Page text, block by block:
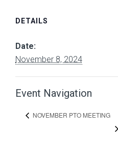
DETAILS
Date:
November 8, 2024
Event Navigation
NOVEMBER PTO MEETING